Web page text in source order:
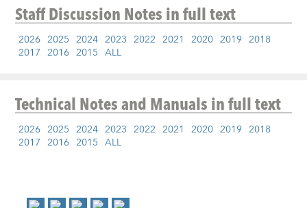
Staff Discussion Notesin full text
2026 2025 2024 2023 2022 2021 2020 2019 2018
2017 2016 2015 ALL
Technical Notes and Manualsin full text
2026 2025 2024 2023 2022 2021 2020 2019 2018
2017 2016 2015 ALL